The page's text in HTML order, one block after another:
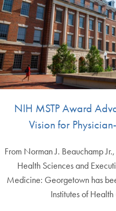
NIH MSTP Award
Vision for
From Norman J. Beauchamp
Health Sciences and
Medicine: Georgetown has
Institutes of